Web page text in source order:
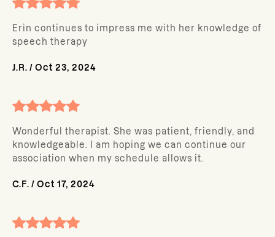
Erin continues to impress me with her knowledge of
speech therapy
J.R. / Oct 23, 2024
Wonderful therapist. She was patient, friendly, and
knowledgeable. I am hoping we can continue our
association when my schedule allows it.
C.F. / Oct 17, 2024